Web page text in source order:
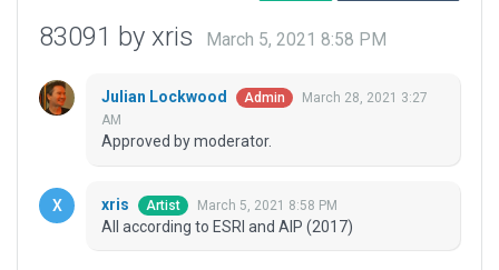
83091 by xris March 5, 2021 8:58 PM
Julian Lockwood Admin
March 28, 2021 3:27
AM
Approved by moderator.
xris Artist March 5, 2021 8:58 PM
All according to ESRI and AIP (2017)